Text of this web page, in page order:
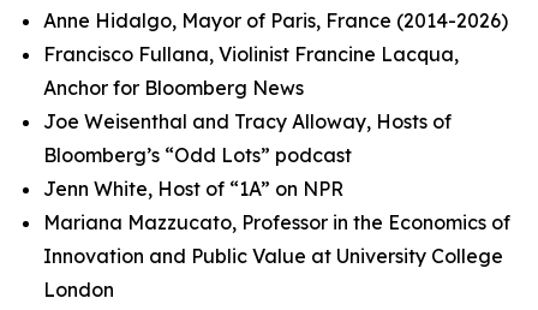
Anne Hidalgo, Mayor of Paris, France (2014-2026)
Francisco Fullana, Violinist Francine Lacqua,
Anchor for Bloomberg News
Joe Weisenthal and Tracy Alloway, Hosts of
Bloomberg’s “Odd Lots” podcast
Jenn White, Host of “1A” on NPR
Mariana Mazzucato, Professor in the Economics of
Innovation and Public Value at University College
London